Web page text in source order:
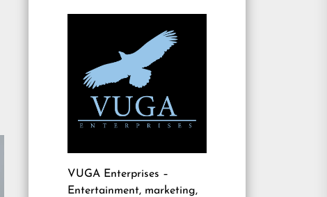
VUGA Enterprises –
Entertainment, marketing,